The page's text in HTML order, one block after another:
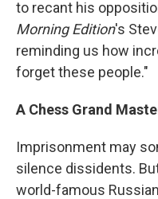
to recant his
Morning Edition's
reminding us how
forget these people."
A Chess Grand
Imprisonment may
silence dissidents.
world-famous